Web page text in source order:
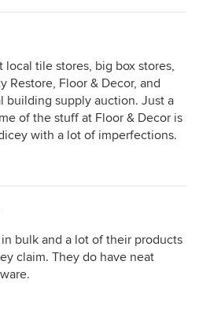
local tile stores, big box stores,
Restore, Floor & Decor, and
building supply auction. Just a
of the stuff at Floor & Decor is
with a lot of imperfections.
bulk and a lot of their products
claim. They do have neat